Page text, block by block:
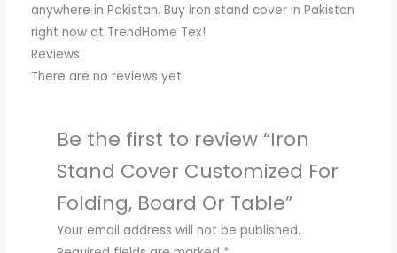
anywhere in Pakistan. Buy iron stand cover in Pakistan
right now at TrendHome Tex!
Reviews
There are no reviews yet.
Be the first to review “Iron
Stand Cover Customized For
Folding, Board Or Table”
Your email address will not be published.